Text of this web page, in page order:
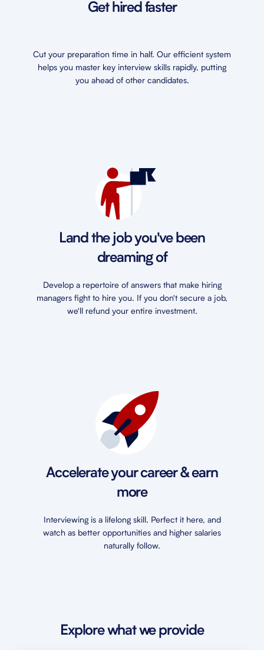
Get hired faster
Cut your preparation time in half. Our efficient system
helps you master key interview skills rapidly, putting
you ahead of other candidates.
Land the job you've been
dreaming of
Develop a repertoire of answers that make hiring
managers fight to hire you. If you don't secure a job,
we'll refund your entire investment.
Accelerate your career & earn
more
Interviewing is a lifelong skill. Perfect it here, and
watch as better opportunities and higher salaries
naturally follow.
Explore what we provide